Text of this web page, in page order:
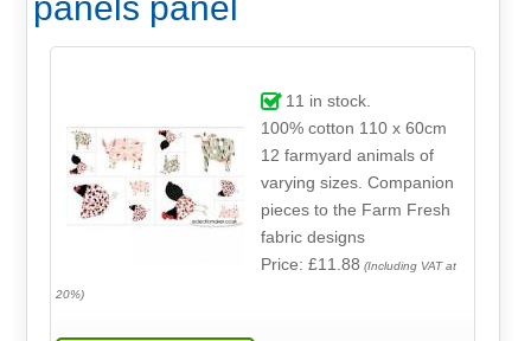
panels panel
11 in stock.
100% cotton 110 x 60cm
12 farmyard animals of
varying sizes. Companion
pieces to the Farm Fresh
fabric designs
Price: £11.88 (Including VAT at
20%)